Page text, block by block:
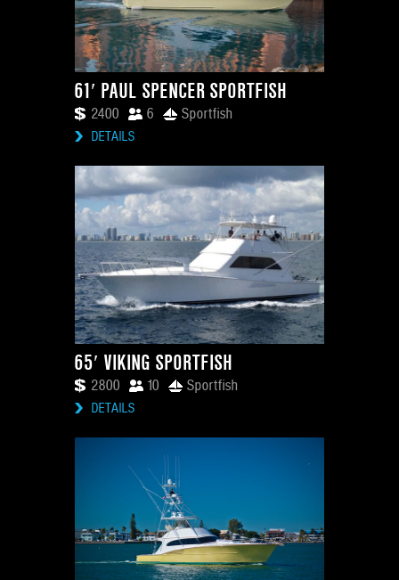
61′ PAUL SPENCER SPORTFISH
2400 6 Sportfish
DETAILS
65′ VIKING SPORTFISH
2800 10 Sportfish
DETAILS